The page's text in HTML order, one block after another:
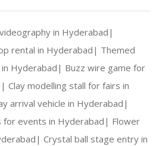
in Hyderabad|
rental in Hyderabad| Themed
Hyderabad| Buzz wire game for
Clay modelling stall for fairs in
arrival vehicle in Hyderabad|
for events in Hyderabad| Flower
Crystal ball stage entry in